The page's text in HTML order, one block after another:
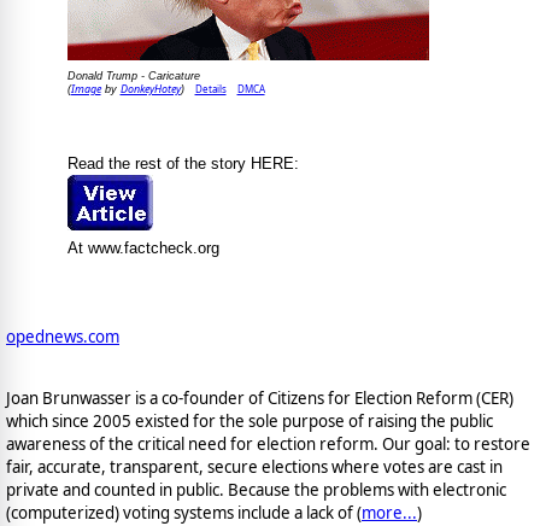
Donald Trump - Caricature
(Imageby DonkeyHotey) Details DMCA
Read the rest of the story HERE:
At www.factcheck.org
opednews.com
Joan Brunwasser is a co-founder of Citizens for Election Reform (CER)
which since 2005 existed for the sole purpose of raising the public
awareness of the critical need for election reform. Our goal: to restore
fair, accurate, transparent, secure elections where votes are cast in
private and counted in public. Because the problems with electronic
(computerized) voting systems include a lack of (more...)